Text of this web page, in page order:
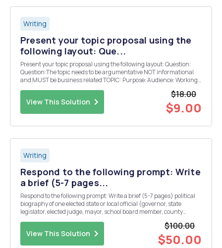
Writing
Present your topic proposal using the
following layout: Que...
Present your topic proposal using the following layout: Question:
Question:The topic needs to be argumentative NOT informational
and MUST be business related TOPIC: Purpose: Audience: Working
View This Solution
$18.00
$9.00
Writing
Respond to the following prompt: Write
a brief (5-7 pages...
Respond to the following prompt: Write a brief (5-7 pages) political
biography of one elected state or local official (governor, state
legislator, elected judge, mayor, school board member, county
View This Solution
$100.00
$50.00